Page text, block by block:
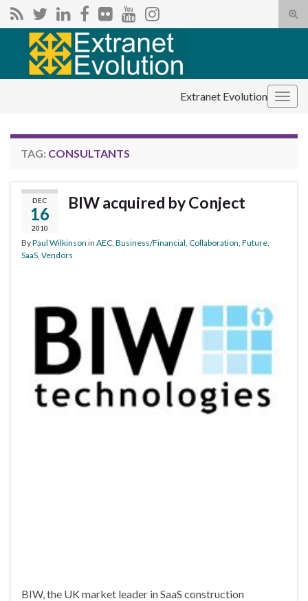
Search for:
Extranet Evolution
TAG: CONSULTANTS
DEC
16
2010
BIW acquired by Conject
ByPaul Wilkinson in AEC Business/Financial Collaboration Future
SaaS Vendors
BIW, the UK market leader in SaaS construction